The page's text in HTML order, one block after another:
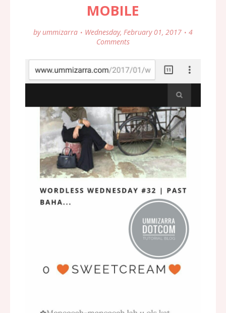
MOBILE
by ummizarra Wednesday, February 01, 2017
4
Comments